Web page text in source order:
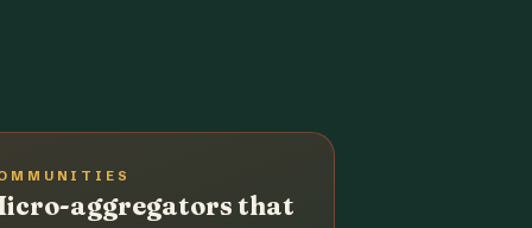
aggregators that